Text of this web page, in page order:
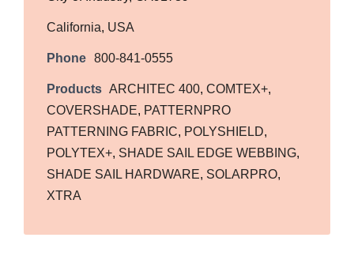
California USA
Phone 800-841-0555
Products ARCHITEC 400 COMTEX+
COVERSHADE PATTERNPRO
PATTERNING FABRIC POLYSHIELD
POLYTEX+ SHADE SAIL EDGE WEBBING
SHADE SAIL HARDWARE SOLARPRO
XTRA